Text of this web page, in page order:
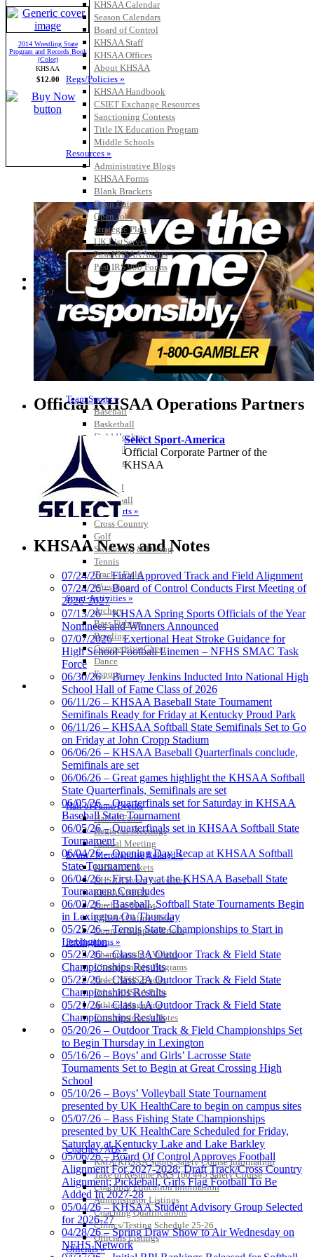
KHSAA Calendar
Season Calendars
Board of Control
KHSAA Staff
KHSAA Offices
About KHSAA
Regs/Policies »
KHSAA Handbook
CSIET Exchange Resources
Sanctioning Contests
Title IX Education Program
Middle Schools
Resources »
Administrative Blogs
KHSAA Forms
Blank Brackets
Open Dates
Open Jobs
Strategic Plan
UK ListServes
Past KHSAA Audits
Past IRS 990 Forms
SPORTS / SPORT-ACTIVITIES
Team Sports »
Baseball
Basketball
Field Hockey
Football
Lacrosse
Soccer
Softball
Volleyball
Individual Sports »
Cross Country
Golf
Swimming & Diving
Tennis
Track / Field
Wrestling
Sport-Activities »
Archery
Bass Fishing
Bowling
Competitive Cheer
Dance
Esports
HALL OF FAME / MEETINGS / EVENTS / PUBS
Hall of Fame/Events
Hall of Fame
Regional Meetings
Annual Meeting
Event / Merchandise Related »
KHSAA Tickets
KHSAA Event Novelties
KHSAA NFHS
Purchase Videos
KHSAA Online Store
Court of Support Bricks
Publications »
Championship Videos
Championship Programs
Order NFHS Books
Other KHSAA Pubs
Athlete Magazine
Commissioner’s Notes
COACHES / ADS / OFFICIALS / SPORTS MEDICINE
Coaches / ADs »
KMA/KHSAA Sports Safety Course Information
Take or Resume KRS 160.445 Safety Course
Coaching Education Information
Administrator Listings
Coaching Qualifications
Clinics/Testing Schedule 25-26
Officials Listings
Officials »
2014 Wrestling State
Program and Records Book
(Color)
KHSAA
$12.00
Official KHSAA Operations Partners
Select Sport-America
Official Corporate Partner of the
KHSAA
GoFan Digital Tickets
Exclusive Digital Ticketing Partner for
the KHSAA
Tanner Chrysler Dodge
Jeep Ram
Official Corporate Partner of
the KHSAA
Raffertys Restaurants
Proud Restaurant Partner of
the KHSAA
Official Lighting and Corporate
Partner of the KHSAA
Kentucky Education
Development Corporation
Official Corporate Partner of
Baden
Official Corporate of the KHSAA
KHSAA News and Notes
07/24/26 – Final Approved Track and Field Alignment
07/24/26 – Board of Control Conducts First Meeting of
2026-2027
07/13/26 – KHSAA Spring Sports Officials of the Year
Nominees and Winners Announced
07/07/2026 – Exertional Heat Stroke Guidance for
High School Football Linemen – NFHS SMAC Task
Force
06/30/26 – Burney Jenkins Inducted Into National High
School Hall of Fame Class of 2026
06/11/26 – KHSAA Baseball State Tournament
Semifinals Ready for Friday at Kentucky Proud Park
06/11/26 – KHSAA Softball State Semifinals Set to Go
on Friday at John Cropp Stadium
06/06/26 – KHSAA Baseball Quarterfinals conclude,
Semifinals are set
06/06/26 – Great games highlight the KHSAA Softball
State Quarterfinals, Semifinals are set
06/05/26 – Quarterfinals set for Saturday in KHSAA
Baseball State Tournament
06/05/26 – Quarterfinals set in KHSAA Softball State
Tournament
06/04/26 – Opening Day Recap at KHSAA Softball
State Tournament
06/04/26 – First Day at the KHSAA Baseball State
Tournament Concludes
06/03/26 – Baseball, Softball State Tournaments Begin
in Lexington On Thursday
05/25/26 – Tennis State Championships to Start in
Lexington
05/23/26 – Class 3A Outdoor Track & Field State
Championships Results
05/22/26 – Class 2A Outdoor Track & Field State
Championships Results
05/21/26 – Class 1A Outdoor Track & Field State
Championships Results
05/20/26 – Outdoor Track & Field Championships Set
to Begin Thursday in Lexington
05/16/26 – Boys’ and Girls’ Lacrosse State
Tournaments Set to Begin at Great Crossing High
School
05/10/26 – Boys’ Volleyball State Tournament
presented by UK HealthCare to begin on campus sites
05/07/26 – Bass Fishing State Championships
presented by UK HealthCare Scheduled for Friday,
Saturday at Kentucky Lake and Lake Barkley
05/06/26 – Board Of Control Approves Football
Alignment For 2027-2028; Draft Track/Cross Country
Alignment; Pickleball, Girls Flag Football To Be
Added In 2027-28
05/04/26 – KHSAA Student Advisory Group Selected
for 2026-27
04/28/26 – Spring Draw Show to Air Wednesday on
NFHS Network